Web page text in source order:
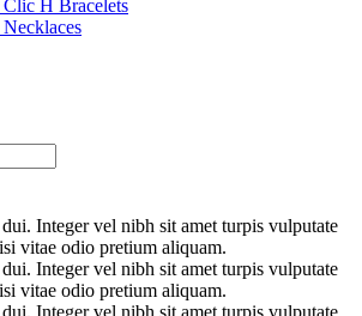
Clic H Bracelets
dui. Integer vel nibh sit amet turpis vulputate
vitae odio pretium aliquam.
dui. Integer vel nibh sit amet turpis vulputate
vitae odio pretium aliquam.
dui. Integer vel nibh sit amet turpis vulputate